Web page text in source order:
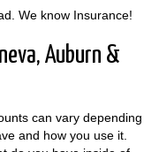
We know Insurance!
Auburn &
can vary depending
and how you use it.